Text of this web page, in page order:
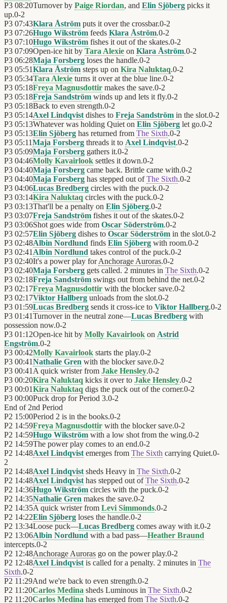
P3 08:20Turnover by Paige Riordan, and Elin Sjöberg picks it
up.0-2
P3 07:43Klara Åström puts it over the crossbar.0-2
P3 07:26Hugo Wikström feeds Klara Åström.0-2
P3 07:10Hugo Wikström fishes it out of the skates.0-2
P3 07:09Open-ice hit by Tara Alexie on Klara Åström.0-2
P3 06:28Maja Forsberg loses the handle.0-2
P3 05:51Klara Åström steps up on Kira Naluktaq.0-2
P3 05:34Tara Alexie turns it over at the blue line.0-2
P3 05:18Freya Magnusdottir makes the save.0-2
P3 05:18Freja Sandström winds up and lets it fly.0-2
P3 05:18Back to even strength.0-2
P3 05:14Axel Lindqvist dishes to Freja Sandström in the slot.0-2
P3 05:13Whatever was holding Quiet on Elin Sjöberg let go.0-2
P3 05:13Elin Sjöberg has returned from The Sixth.0-2
P3 05:11Maja Forsberg threads it to Axel Lindqvist.0-2
P3 05:09Maja Forsberg gathers it.0-2
P3 04:46Molly Kavairlook settles it down.0-2
P3 04:40Maja Forsberg came back. Brittle came with.0-2
P3 04:40Maja Forsberg has stepped out ofThe Sixth.0-2
P3 04:06Lucas Bredberg circles with the puck.0-2
P3 03:14Kira Naluktaq circles with the puck.0-2
P3 03:13That'll be a penalty on Elin Sjöberg.0-2
P3 03:07Freja Sandström fishes it out of the skates.0-2
P3 03:06Shot goes wide from Oscar Söderström.0-2
P3 02:57Elin Sjöberg dishes to Oscar Söderström in the slot.0-2
P3 02:48Albin Nordlund finds Elin Sjöberg with room.0-2
P3 02:41 Albin Nordlund takes control of the puck.0-2
P3 02:40It's a power play forAnchorage Auroras.0-2
P3 02:40Maja Forsberg gets called. 2 minutes in The Sixth.0-2
P3 02:18Freja Sandström swings out from behind the net.0-2
P3 02:17Freya Magnusdottir with the blocker save.0-2
P3 02:17Viktor Hallberg unloads from the slot.0-2
P3 01:59Lucas Bredberg sends it cross-ice to Viktor Hallberg.0-2
P3 01:41Turnover in the neutral zone—Lucas Bredberg with
possession now.0-2
P3 01:12Open-ice hit by Molly Kavairlook on Astrid
Engström.0-2
P3 00:42Molly Kavairlook starts the play.0-2
P3 00:41Nathalie Gren with the blocker save.0-2
P3 00:41 A quick wrister from Jake Hensley.0-2
P3 00:20Kira Naluktaq kicks it over to Jake Hensley.0-2
P3 00:01Kira Naluktaq digs the puck out of the corner.0-2
P3 00:00Puck drop for Period 3.0-2
End of 2nd Period
P2 15:00Period 2 is in the books.0-2
P2 14:59Freya Magnusdottir with the blocker save.0-2
P2 14:59Hugo Wikström with a low shot from the wing.0-2
P2 14:59The power play comes to an end.0-2
P2 14:48Axel Lindqvist emerges from The Sixth carrying Quiet.0-
2
P2 14:48Axel Lindqvist sheds Heavy in The Sixth.0-2
P2 14:48Axel Lindqvist has stepped out ofThe Sixth.0-2
P2 14:36Hugo Wikström circles with the puck.0-2
P2 14:35Nathalie Gren makes the save.0-2
P2 14:35A quick wrister from Levi Simmonds.0-2
P2 14:22Elin Sjöberg loses the handle.0-2
P2 13:34Loose puck—Lucas Bredberg comes away with it.0-2
P2 13:06Albin Nordlund with a bad pass—Heather Braund
intercepts.0-2
P2 12:48Anchorage Auroras go on the power play.0-2
P2 12:48Axel Lindqvist is called for a penalty. 2 minutes in The
Sixth.0-2
P2 11:29And we're back to even strength.0-2
P2 11:20Carlos Medina sheds Luminous in The Sixth.0-2
P2 11:20Carlos Medina has emerged from The Sixth.0-2